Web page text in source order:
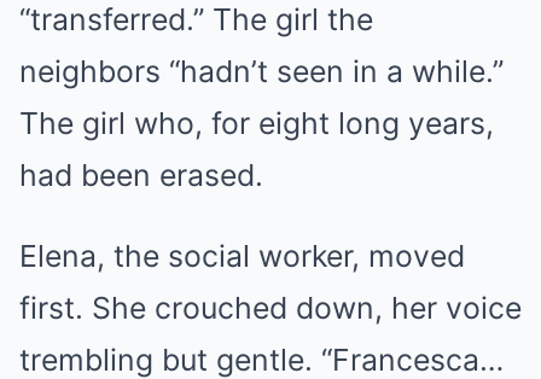
“transferred.” The girl the
neighbors “hadn’t seen in a while.”
The girl who, for eight long years,
had been erased.
Elena, the social worker, moved
first. She crouched down, her voice
trembling but gentle. “Francesca…